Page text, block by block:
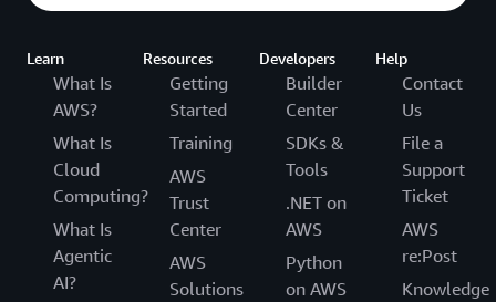
Learn
What Is
AWS?
What Is
Cloud
Computing?
What Is
Agentic
AI?
Resources
Getting
Started
Training
AWS
Trust
Center
AWS
Solutions
Developers
Builder
Center
SDKs &
Tools
.NET on
AWS
Python
on AWS
Help
Contact
Us
File a
Support
Ticket
AWS
re:Post
Knowledge